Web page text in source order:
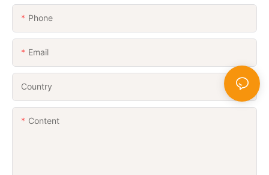
Phone
Email
Country
Content